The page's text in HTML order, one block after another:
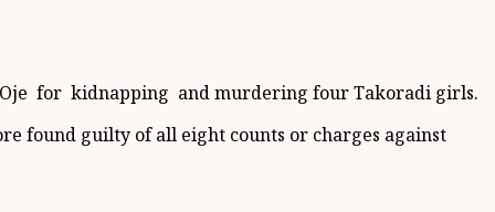
Oje for kidnapping and murdering four Takoradi girls.
found guilty of all eight counts or charges against